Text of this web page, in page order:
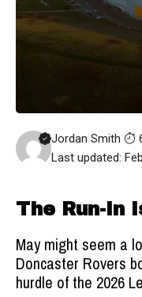
Jordan Smith
Last updated:
The Run-In
May might seem a
Doncaster Rovers
hurdle of the 2026